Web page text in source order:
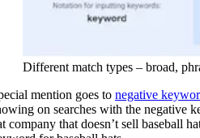
Different match types – broad,
mention goes to negative
on searches with the negative
company that doesn’t sell baseball